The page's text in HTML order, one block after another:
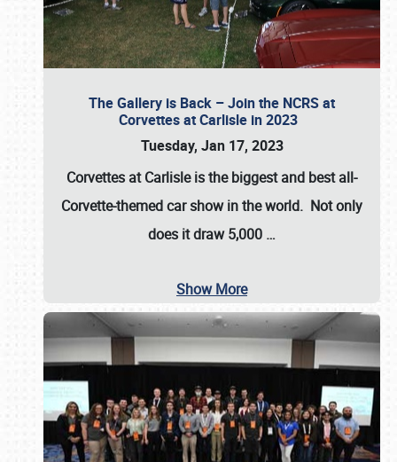
The Gallery is Back – Join the NCRS at
Corvettes at Carlisle in 2023
Tuesday, Jan 17, 2023
Corvettes at Carlisleis the biggest and best all-
Corvette-themed car show in the world. Not only
does it draw5,000 …
Show More